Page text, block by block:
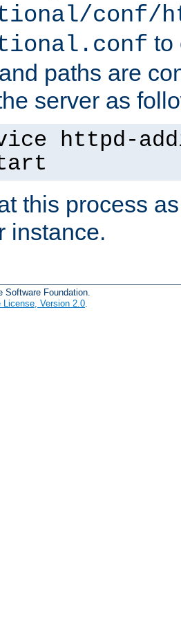
conf/
to
paths are
server as
httpd-
this process
instance.
Software Foundation.
License, Version 2.0